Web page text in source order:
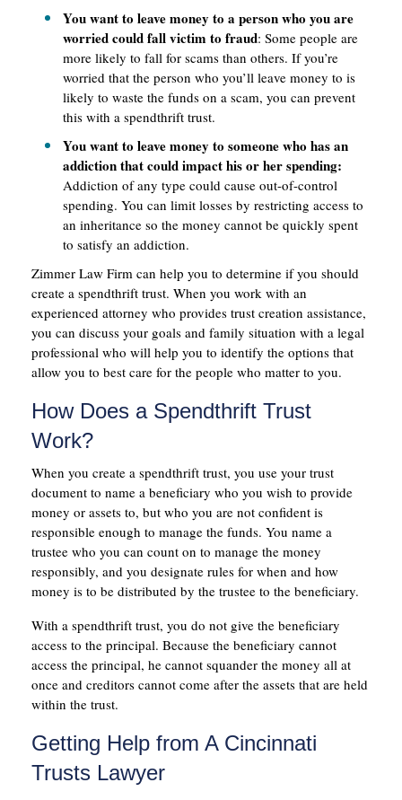
You want to leave money to a person who you are
worried could fall victim to fraud: Some people are
more likely to fall for scams than others. If you’re
worried that the person who you’ll leave money to is
likely to waste the funds on a scam, you can prevent
this with a spendthrift trust.
You want to leave money to someone who has an
addiction that could impact his or her spending:
Addiction of any type could cause out-of-control
spending. You can limit losses by restricting access to
an inheritance so the money cannot be quickly spent
to satisfy an addiction.
Zimmer Law Firm can help you to determine if you should
create a spendthrift trust. When you work with an
experienced attorney who provides trust creation assistance,
you can discuss your goals and family situation with a legal
professional who will help you to identify the options that
allow you to best care for the people who matter to you.
How Does a Spendthrift Trust
Work?
When you create a spendthrift trust, you use your trust
document to name a beneficiary who you wish to provide
money or assets to, but who you are not confident is
responsible enough to manage the funds. You name a
trustee who you can count on to manage the money
responsibly, and you designate rules for when and how
money is to be distributed by the trustee to the beneficiary.
With a spendthrift trust, you do not give the beneficiary
access to the principal. Because the beneficiary cannot
access the principal, he cannot squander the money all at
once and creditors cannot come after the assets that are held
within the trust.
Getting Help from A Cincinnati
Trusts Lawyer